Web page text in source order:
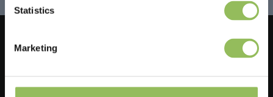
Statistics
Marketing
Let's stay in touch!